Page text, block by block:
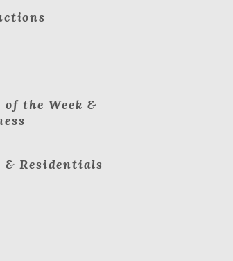
the Week &
Residentials